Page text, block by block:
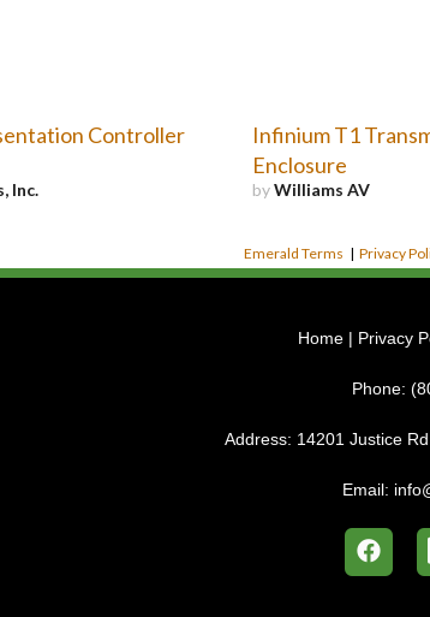
Controller
Inc.
Infinium T1
Enclosure
byWilliams AV
Emerald Terms | Privacy
Home | Privacy
Phone:
Address: 14201 Justice
Email: